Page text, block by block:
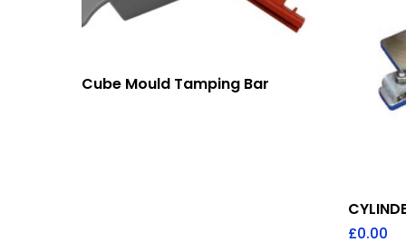
Add To Quote
Cube Mould Tamping Bar
£0.00